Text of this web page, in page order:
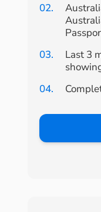
02.
03.
Last 3
04.